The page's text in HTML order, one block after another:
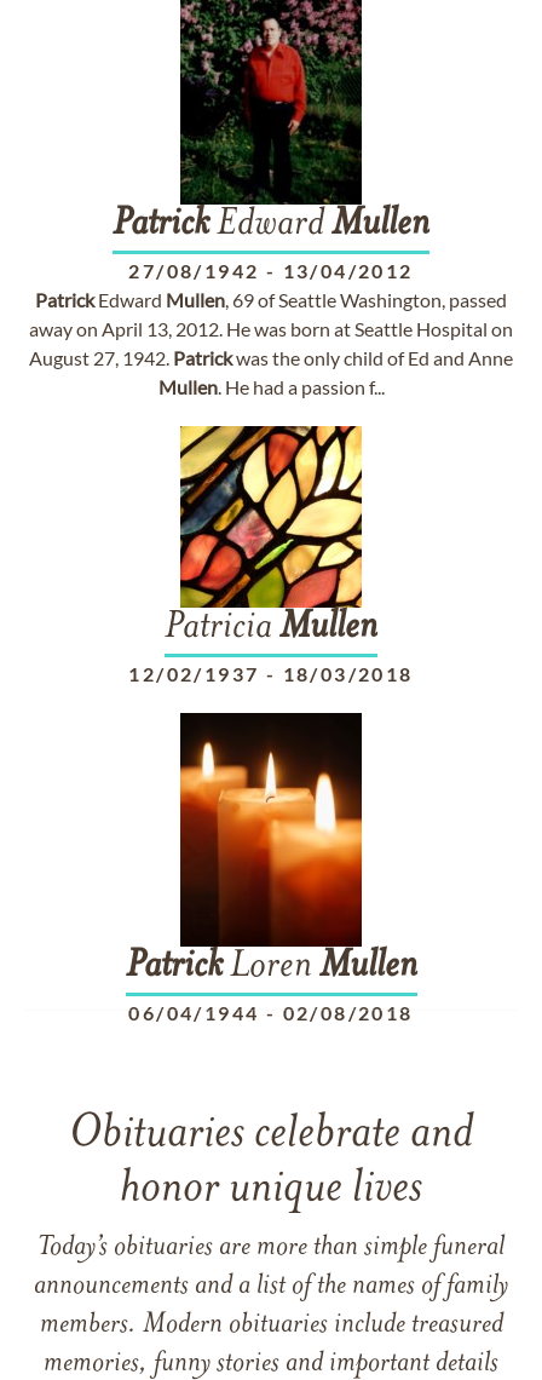
PatrickEdwardMullen
27/08/1942 - 13/04/2012
PatrickEdward Mullen, 69 of Seattle Washington, passed
away on April 13, 2012. He was born at Seattle Hospital on
August 27, 1942. Patrickwas the only child of Ed and Anne
Mullen. He had a passion f...
Patricia Mullen
12/02/1937 - 18/03/2018
PatrickLoren Mullen
06/04/1944 - 02/08/2018
Obituaries celebrate and
honor unique lives
Today’s obituaries are more than simple funeral
announcements and a list of the names of family
members. Modern obituaries include treasured
memories, funny stories and important details